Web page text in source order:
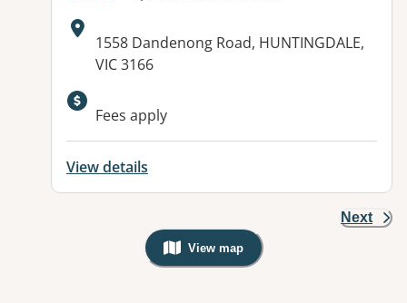
Address:
1558 Dandenong Road, HUNTINGDALE,
VIC 3166
Available facilities:
Fees apply
View details
Next
View map
, Warning: Googles Map view is